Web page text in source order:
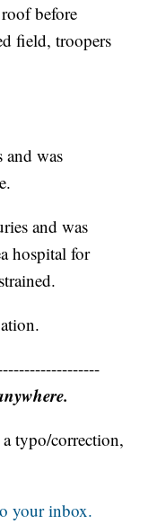
before
field, troopers
and was
and was
hospital for
typo/correction,
your inbox.